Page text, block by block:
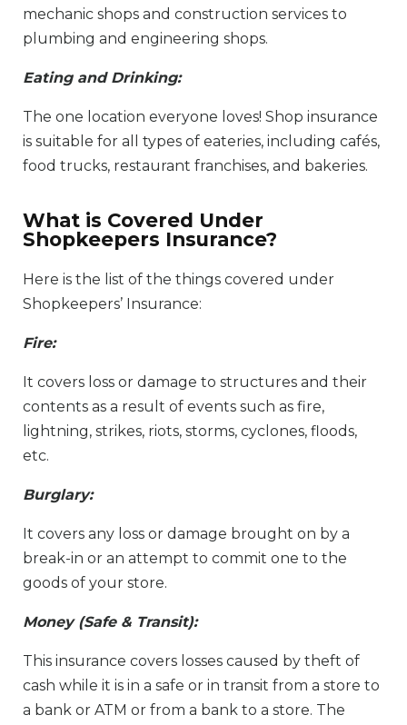
mechanic shops and construction services to
plumbing and engineering shops.
Eating and Drinking:
The one location everyone loves! Shop insurance
is suitable for all types of eateries, including cafés,
food trucks, restaurant franchises, and bakeries.
What is Covered Under
Shopkeepers Insurance?
Here is the list of the things covered under
Shopkeepers’ Insurance:
Fire:
It covers loss or damage to structures and their
contents as a result of events such as fire,
lightning, strikes, riots, storms, cyclones, floods,
etc.
Burglary:
It covers any loss or damage brought on by a
break-in or an attempt to commit one to the
goods of your store.
Money (Safe & Transit):
This insurance covers losses caused by theft of
cash while it is in a safe or in transit from a store to
a bank or ATM or from a bank to a store. The